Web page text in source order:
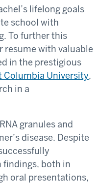
lifelong goals
school with
To further this
resume with valuable
in the prestigious
Columbia University,
in a
granules and
disease. Despite
findings, both in
oral presentations,